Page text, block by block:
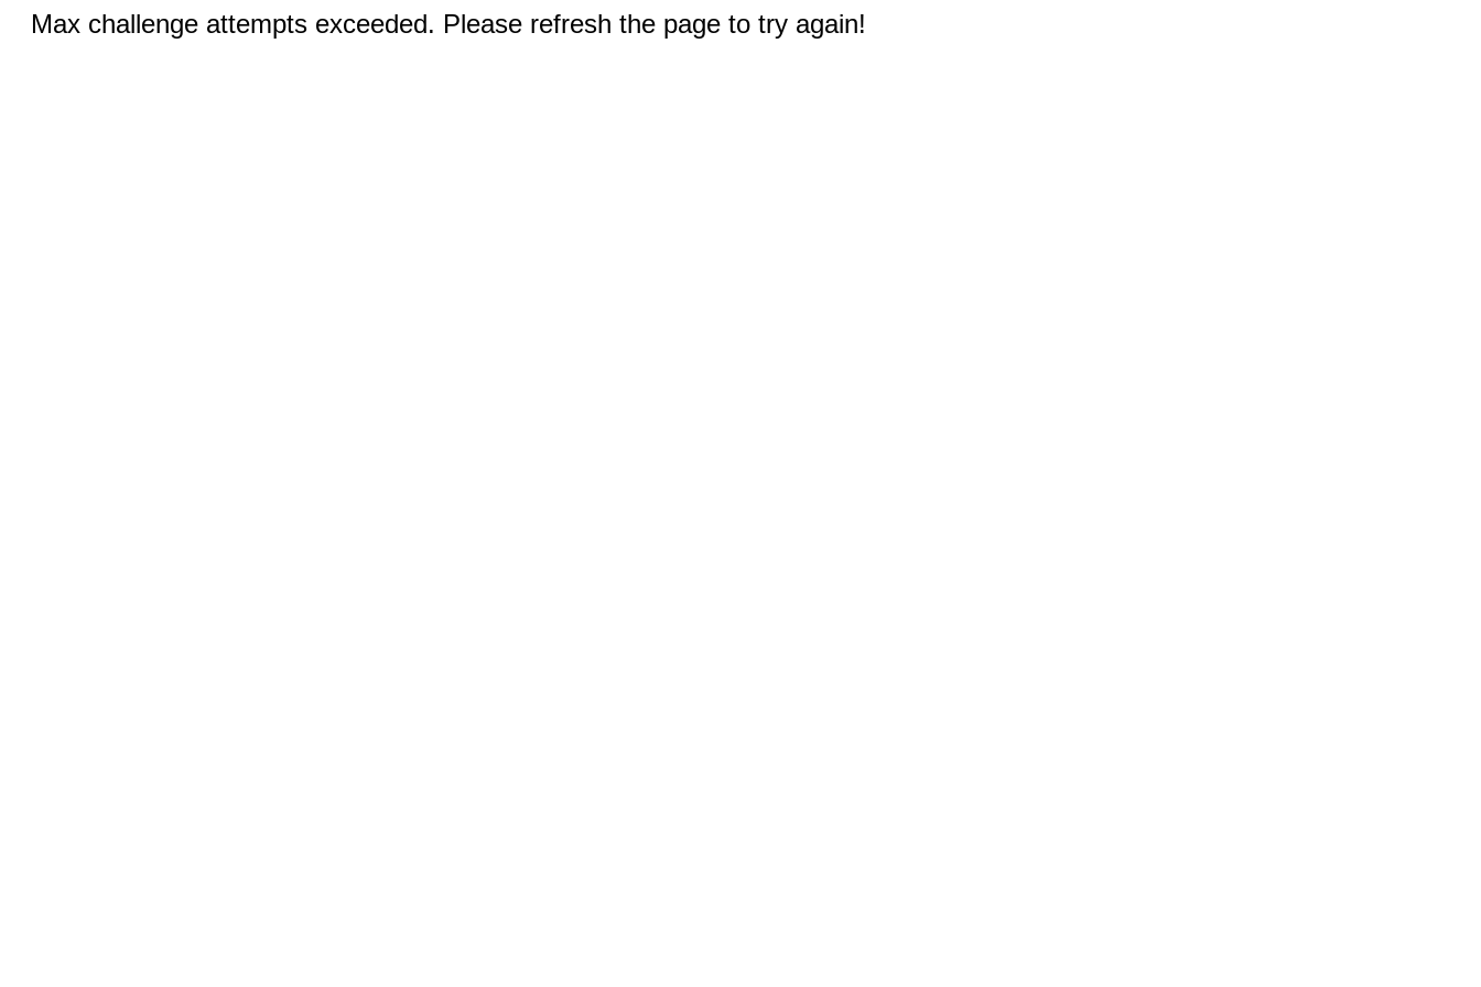
Max challenge attempts exceeded. Please refresh the page to try again!